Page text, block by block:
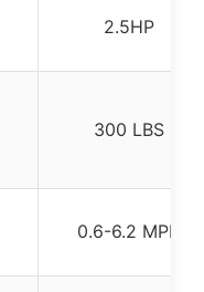
2.5HP
300 LBS
0.6-6.2 MPH